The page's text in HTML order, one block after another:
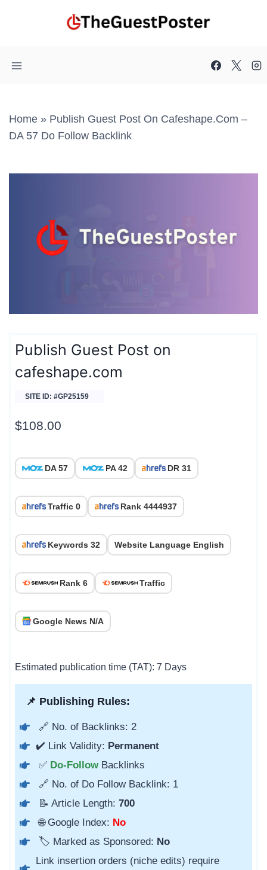
Home » Publish Guest Post On Cafeshape.com –
DA 57 Do Follow Backlink
Publish Guest Post on
cafeshape.com
SITE ID: #GP25159
$108.00
DA 57 PA 42 DR 31
Traffic 0 Rank 4444937
Keywords 32 Website Language English
Rank 6 Traffic
Google News N/A
Estimated publication time (TAT): 7 Days
📌 Publishing Rules:
🔗 No. of Backlinks: 2
✔️ Link Validity: Permanent
✅ Do-Follow Backlinks
🔗 No. of Do Follow Backlink: 1
📝 Article Length: 700
🌐 Google Index: No
🏷️ Marked as Sponsored: No
Link insertion orders (niche edits) require